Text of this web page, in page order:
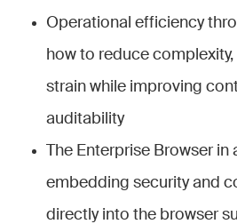
Operational efficiency
how to reduce
strain while improving
auditability
The Enterprise Browser
embedding security and
directly into the browser